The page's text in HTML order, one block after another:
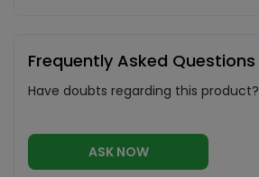
Frequently Asked Questions
Have doubts regarding this product?
ASK NOW